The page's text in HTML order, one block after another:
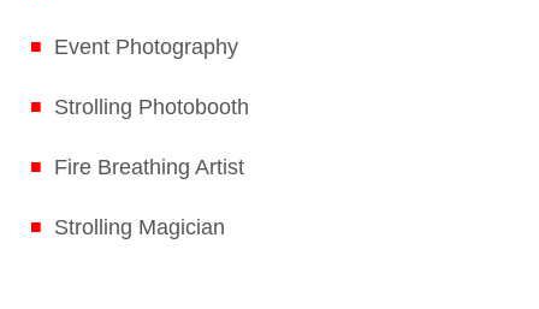
Event Photography
Strolling Photobooth
Fire Breathing Artist
Strolling Magician